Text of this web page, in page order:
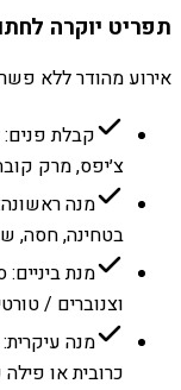
תפריט יוקרה
אירוע מהודר ללא פשרות ·
קבלת
צ׳יפס, מרק
בטחינה, חסה,
מנת
וצנוברים /
מנה
כרובית או